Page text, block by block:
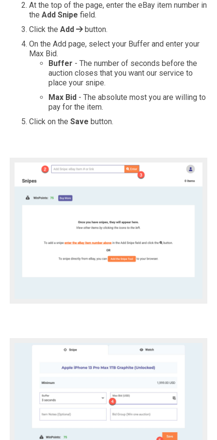
At the top of the page, enter the eBay item number in
the Add Snipe field.
Click the Add
button.
On the Add page, select your Buffer and enter your
Max Bid.
Buffer - The number of seconds before the
auction closes that you want our service to
place your snipe.
Max Bid - The absolute most you are willing to
pay for the item.
Click on the Save button.